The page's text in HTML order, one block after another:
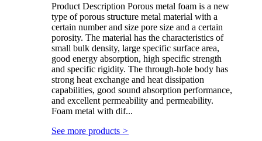
Product Description Porous metal foam is a new
type of porous structure metal material with a
certain number and size pore size and a certain
porosity. The material has the characteristics of
small bulk density, large specific surface area,
good energy absorption, high specific strength
and specific rigidity. The through-hole body has
strong heat exchange and heat dissipation
capabilities, good sound absorption performance,
and excellent permeability and permeability.
Foam metal with dif...
See more products >